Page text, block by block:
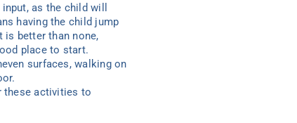
as the child will
having the child jump
is better than none,
place to start.
surfaces, walking on
these activities to